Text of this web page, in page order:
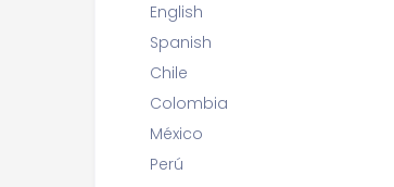
English
Spanish
Chile
Colombia
México
Perú